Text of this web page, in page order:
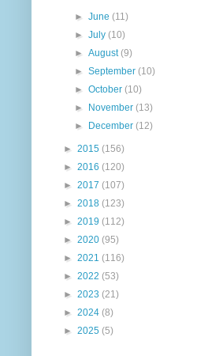
►June(11)
►July(10)
►August(9)
►September(10)
►October(10)
►
November(13)
►
December(12)
► 2015 (156)
► 2016 (120)
► 2017 (107)
► 2018 (123)
► 2019 (112)
► 2020 (95)
► 2021 (116)
► 2022 (53)
► 2023 (21)
► 2024 (8)
► 2025 (5)